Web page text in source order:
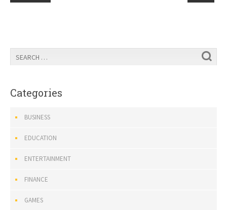
Categories
BUSINESS
EDUCATION
ENTERTAINMENT
FINANCE
GAMES